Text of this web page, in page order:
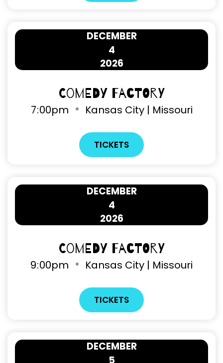
4
DECEMBER
2026
Comedy Factory
7:00pm Kansas City | Missouri
TICKETS
4
DECEMBER
2026
Comedy Factory
9:00pm Kansas City | Missouri
TICKETS
5
DECEMBER